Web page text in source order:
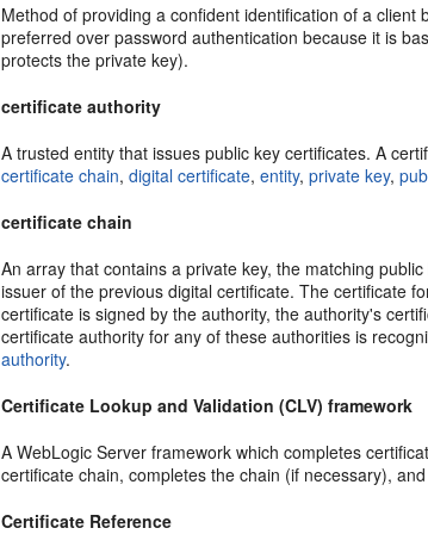
Method of providing a confident identification of a
preferred over password authentication because it is
protects the private key).
certificate authority
A trusted entity that issues public key certificates. A
certificate chain,digital certificate,entity,private key,
certificate chain
An array that contains a private key, the matching
issuer of the previous digital certificate. The certificate
certificate is signed by the authority, the authority's
certificate authority for any of these authorities is
authority.
Certificate Lookup and Validation (CLV) framework
A WebLogic Server framework which completes
certificate chain, completes the chain (if necessary),
Certificate Reference